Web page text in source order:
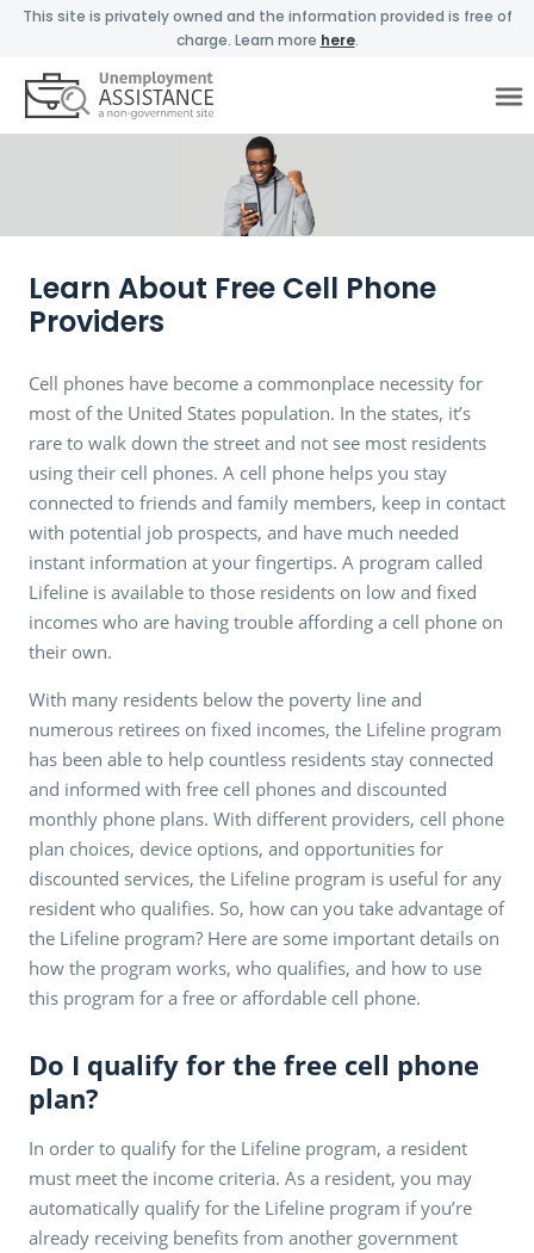
This site is privately owned and the information provided is free of
charge. Learn more here.
Learn About Free Cell Phone
Providers
Cell phones have become a commonplace necessity for
most of the United States population. In the states, it’s
rare to walk down the street and not see most residents
using their cell phones. A cell phone helps you stay
connected to friends and family members, keep in contact
with potential job prospects, and have much needed
instant information at your fingertips. A program called
Lifeline is available to those residents on low and fixed
incomes who are having trouble affording a cell phone on
their own.
With many residents below the poverty line and
numerous retirees on fixed incomes, the Lifeline program
has been able to help countless residents stay connected
and informed with free cell phones and discounted
monthly phone plans. With different providers, cell phone
plan choices, device options, and opportunities for
discounted services, the Lifeline program is useful for any
resident who qualifies. So, how can you take advantage of
the Lifeline program? Here are some important details on
how the program works, who qualifies, and how to use
this program for a free or affordable cell phone.
Do I qualify for the free cell phone
plan?
In order to qualify for the Lifeline program, a resident
must meet the income criteria. As a resident, you may
automatically qualify for the Lifeline program if you’re
already receiving benefits from another government